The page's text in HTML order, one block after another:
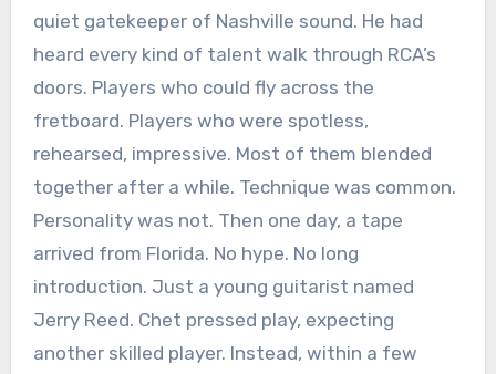
quiet gatekeeper of Nashville sound. He had
heard every kind of talent walk through RCA’s
doors. Players who could fly across the
fretboard. Players who were spotless,
rehearsed, impressive. Most of them blended
together after a while. Technique was common.
Personality was not. Then one day, a tape
arrived from Florida. No hype. No long
introduction. Just a young guitarist named
Jerry Reed. Chet pressed play, expecting
another skilled player. Instead, within a few